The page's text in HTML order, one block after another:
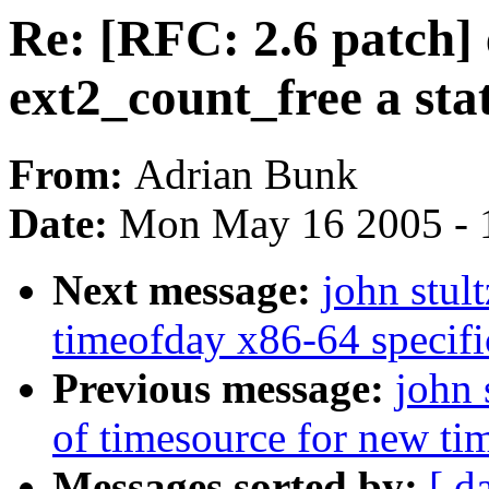
Re: [RFC: 2.6 patch]
ext2_count_free a
From: Adrian Bunk
Date: Mon May 16 2005 -
Next message: john
timeofday x86-64
Previous message: john
of timesource for new